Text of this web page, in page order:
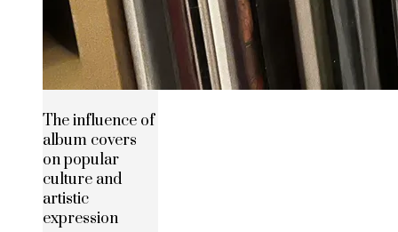
The influence of
album covers
on popular
culture and
artistic
expression